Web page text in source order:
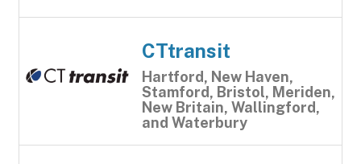
CTtransit
Hartford, New Haven,
Stamford, Bristol, Meriden,
New Britain, Wallingford,
and Waterbury